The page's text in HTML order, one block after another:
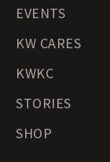
EVENTS
KW CARES
KWKC
STORIES
SHOP